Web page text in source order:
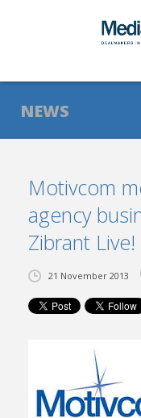
ABOUT
SERVICES
NEWS
TRANSACTIONS
CONTACT
NEWS
Motivcom
agency
Zibrant Live!
21 November 2013